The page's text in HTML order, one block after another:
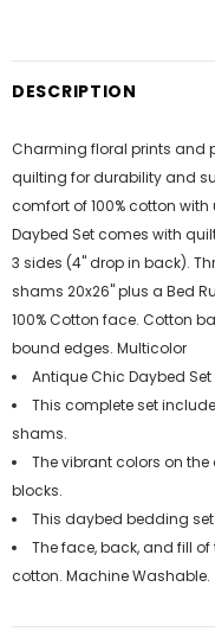
DESCRIPTION
Charming floral prints and
quilting for durability and
comfort of 100% cotton
Daybed Set comes with
3 sides (4" drop in back).
shams 20x26" plus a Bed
100% Cotton face. Cotton
bound edges. Multicolor
Antique Chic Daybed
This complete set
shams.
The vibrant colors on
blocks.
This daybed bedding
The face, back, and fill
cotton. Machine Washable.